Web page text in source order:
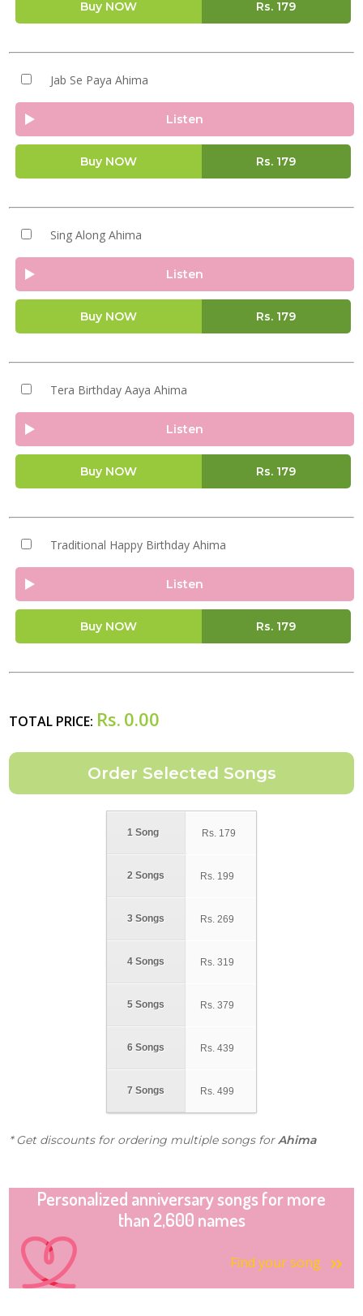
Buy NOW Rs. 179
Jab Se Paya Ahima
Listen
Buy NOW Rs. 179
Sing Along Ahima
Listen
Buy NOW Rs. 179
Tera Birthday Aaya Ahima
Listen
Buy NOW Rs. 179
Traditional Happy Birthday Ahima
Listen
Buy NOW Rs. 179
TOTAL PRICE: Rs. 0.00
1 Song
2 Songs
3 Songs
4 Songs
5 Songs
6 Songs
7 Songs
Rs. 179
Rs. 199
Rs. 269
Rs. 319
Rs. 379
Rs. 439
Rs. 499
* Get discounts for ordering multiple songs forAhima
Personalized anniversary songs for more
than 2,600 names
Find your song